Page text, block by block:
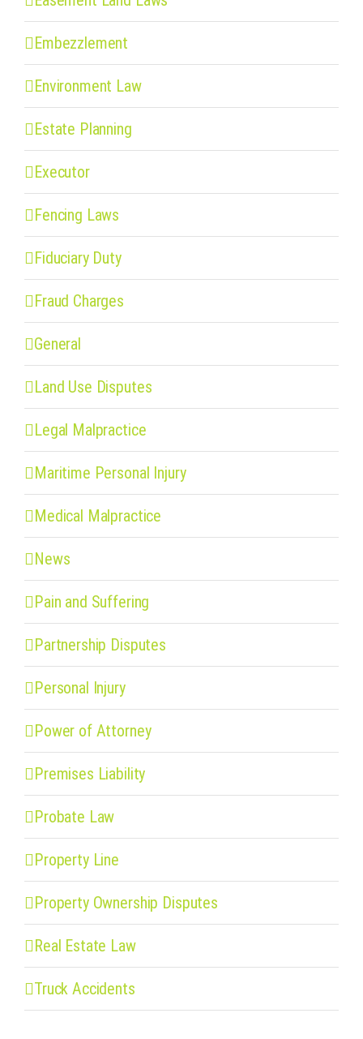
Embezzlement
Environment Law
Estate Planning
Executor
Fencing Laws
Fiduciary Duty
Fraud Charges
General
Land Use Disputes
Legal Malpractice
Maritime Personal Injury
Medical Malpractice
News
Pain and Suffering
Partnership Disputes
Personal Injury
Power of Attorney
Premises Liability
Probate Law
Property Line
Property Ownership Disputes
Real Estate Law
Truck Accidents